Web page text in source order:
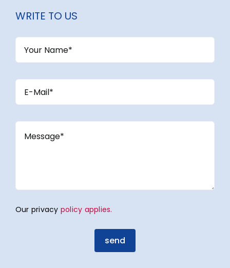
WRITE TO US
Our privacy policy applies.
send